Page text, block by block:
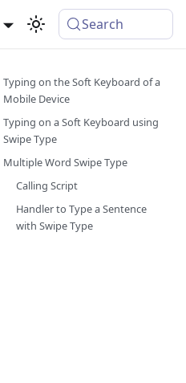
Search
Typing on the Soft Keyboard of a
Mobile Device
Typing on a Soft Keyboard using
Swipe Type
Multiple Word Swipe Type
Calling Script
Handler to Type a Sentence
with Swipe Type